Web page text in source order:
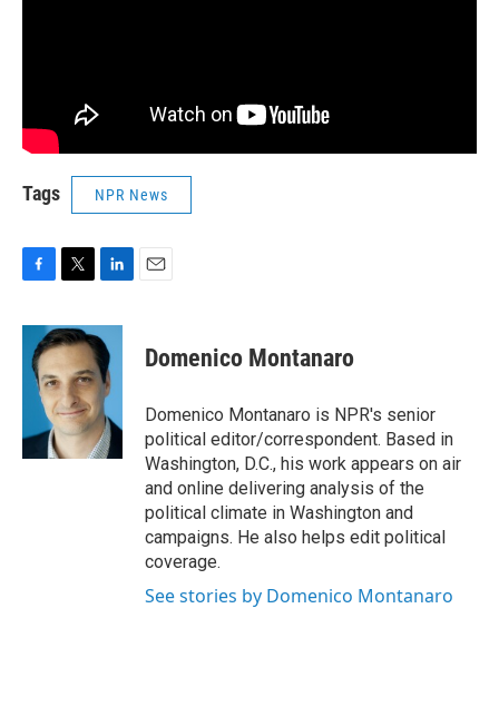
Tags NPR News
c
b
k
i
t
t
e
r
n
k
e
d
I
n
Domenico Montanaro
Domenico Montanaro is NPR's senior
political editor/correspondent. Based in
Washington, D.C., his work appears on air
and online delivering analysis of the
political climate in Washington and
campaigns. He also helps edit political
coverage.
See stories by Domenico Montanaro